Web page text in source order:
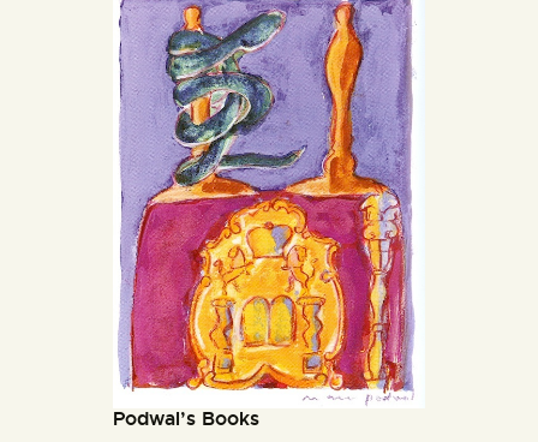
Podwal’s Books